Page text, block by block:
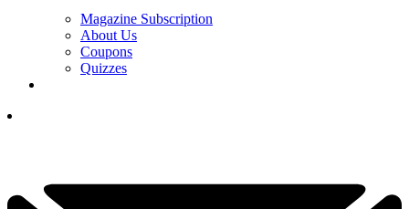
Magazine Subscription
About Us
Coupons
Quizzes